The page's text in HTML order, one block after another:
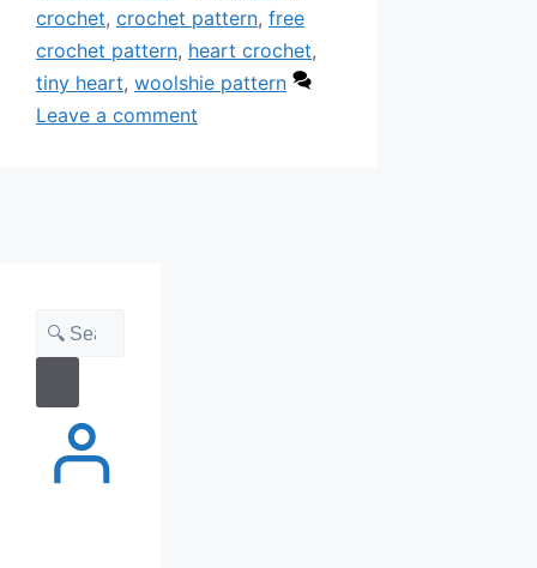
crochet, crochet pattern, free
crochet pattern, heart crochet,
tiny heart, woolshie pattern
Leave a comment
Search